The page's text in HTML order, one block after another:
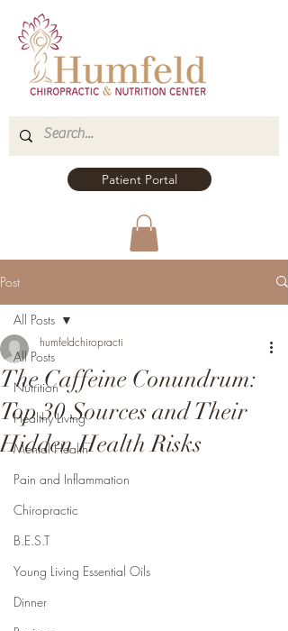
Patient Portal
Post
All Posts
Nutrition
Healthy Living
Mental Health
Pain and Inflammation
Chiropractic
B.E.S.T
Young Living Essential Oils
Dinner
All Posts
The Caffeine Conundrum:
Top 30 Sources and Their
Hidden Health Risks
humfeldchiropracti